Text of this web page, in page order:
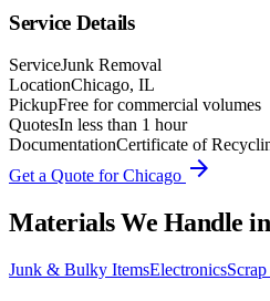
Service Details
ServiceJunk Removal
LocationChicago, IL
PickupFree for commercial volumes
QuotesIn less than 1 hour
DocumentationCertificate of
Get a Quote forChicago arrow_forward
Materials We Handle in
Junk & Bulky ItemsElectronics